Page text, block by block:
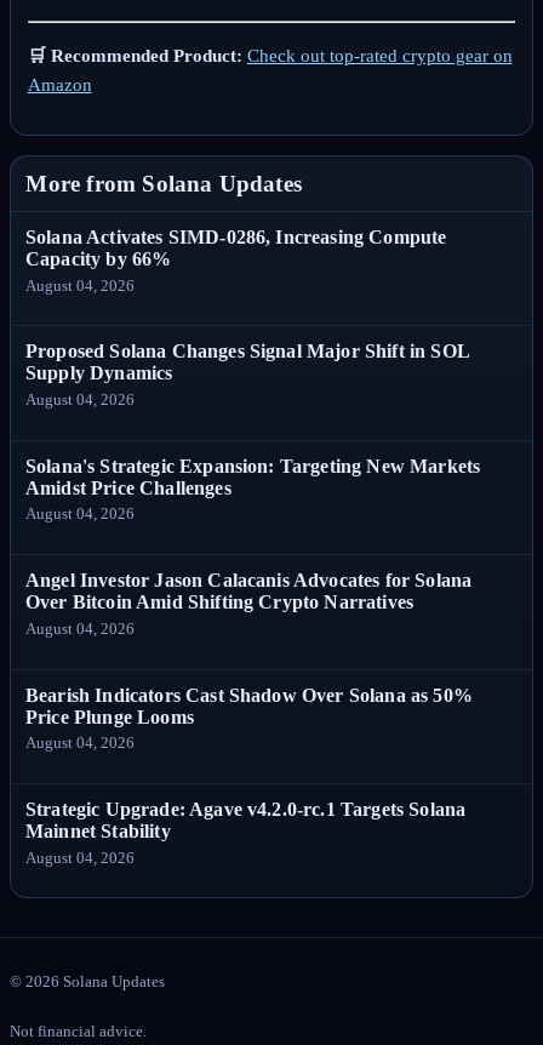
🛒 Recommended Product: Check out top-rated crypto gear on
Amazon
More from Solana Updates
Solana Activates SIMD-0286, Increasing Compute
Capacity by 66%
August 04, 2026
Proposed Solana Changes Signal Major Shift in SOL
Supply Dynamics
August 04, 2026
Solana's Strategic Expansion: Targeting New Markets
Amidst Price Challenges
August 04, 2026
Angel Investor Jason Calacanis Advocates for Solana
Over Bitcoin Amid Shifting Crypto Narratives
August 04, 2026
Bearish Indicators Cast Shadow Over Solana as 50%
Price Plunge Looms
August 04, 2026
Strategic Upgrade: Agave v4.2.0-rc.1 Targets Solana
Mainnet Stability
August 04, 2026
© 2026 Solana Updates
Not financial advice.